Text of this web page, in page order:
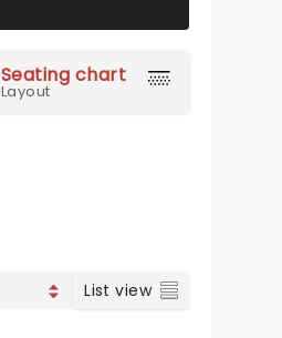
Seating chart
Layout
List view